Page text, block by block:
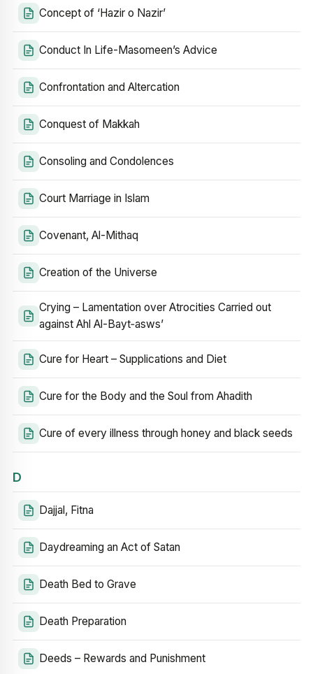
Concept of ‘Hazir o Nazir’
Conduct In Life-Masomeen’s Advice
Confrontation and Altercation
Conquest of Makkah
Consoling and Condolences
Court Marriage in Islam
Covenant, Al-Mithaq
Creation of the Universe
Crying – Lamentation over Atrocities Carried out
against Ahl Al-Bayt‑asws’
Cure for Heart – Supplications and Diet
Cure for the Body and the Soul from Ahadith
Cure of every illness through honey and black seeds
D
Dajjal, Fitna
Daydreaming an Act of Satan
Death Bed to Grave
Death Preparation
Deeds – Rewards and Punishment